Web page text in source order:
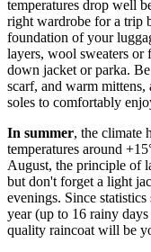
temperatures drop well
right wardrobe for a trip
foundation of your
layers, wool sweaters or
down jacket or parka.
scarf, and warm
soles to comfortably
In summer, the climate
temperatures around
August, the principle of
but don't forget a light
evenings. Since
year (up to 16 rainy
quality raincoat will be